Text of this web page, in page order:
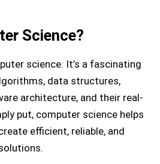
Science?
science. It’s a fascinating
data structures,
architecture, and their real-
put, computer science helps
efficient, reliable, and